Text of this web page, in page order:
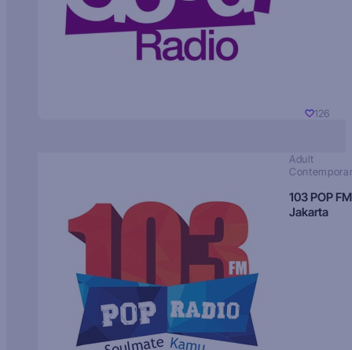
126
Adult
103 POP FM
Jakarta